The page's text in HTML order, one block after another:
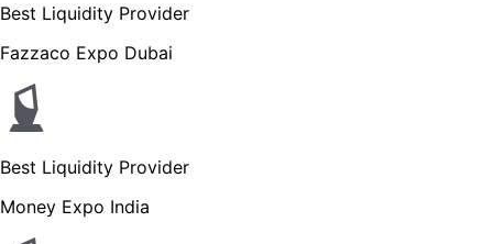
Best Liquidity Provider
Fazzaco Expo Dubai
Best Liquidity Provider
Money Expo India